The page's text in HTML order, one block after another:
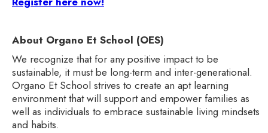
About Organo Et School (OES)
We recognize that for any positive impact to be
sustainable, it must be long-term and inter-generational.
Organo Et School strives to create an apt learning
environment that will support and empower families as
well as individuals to embrace sustainable living mindsets
and habits.